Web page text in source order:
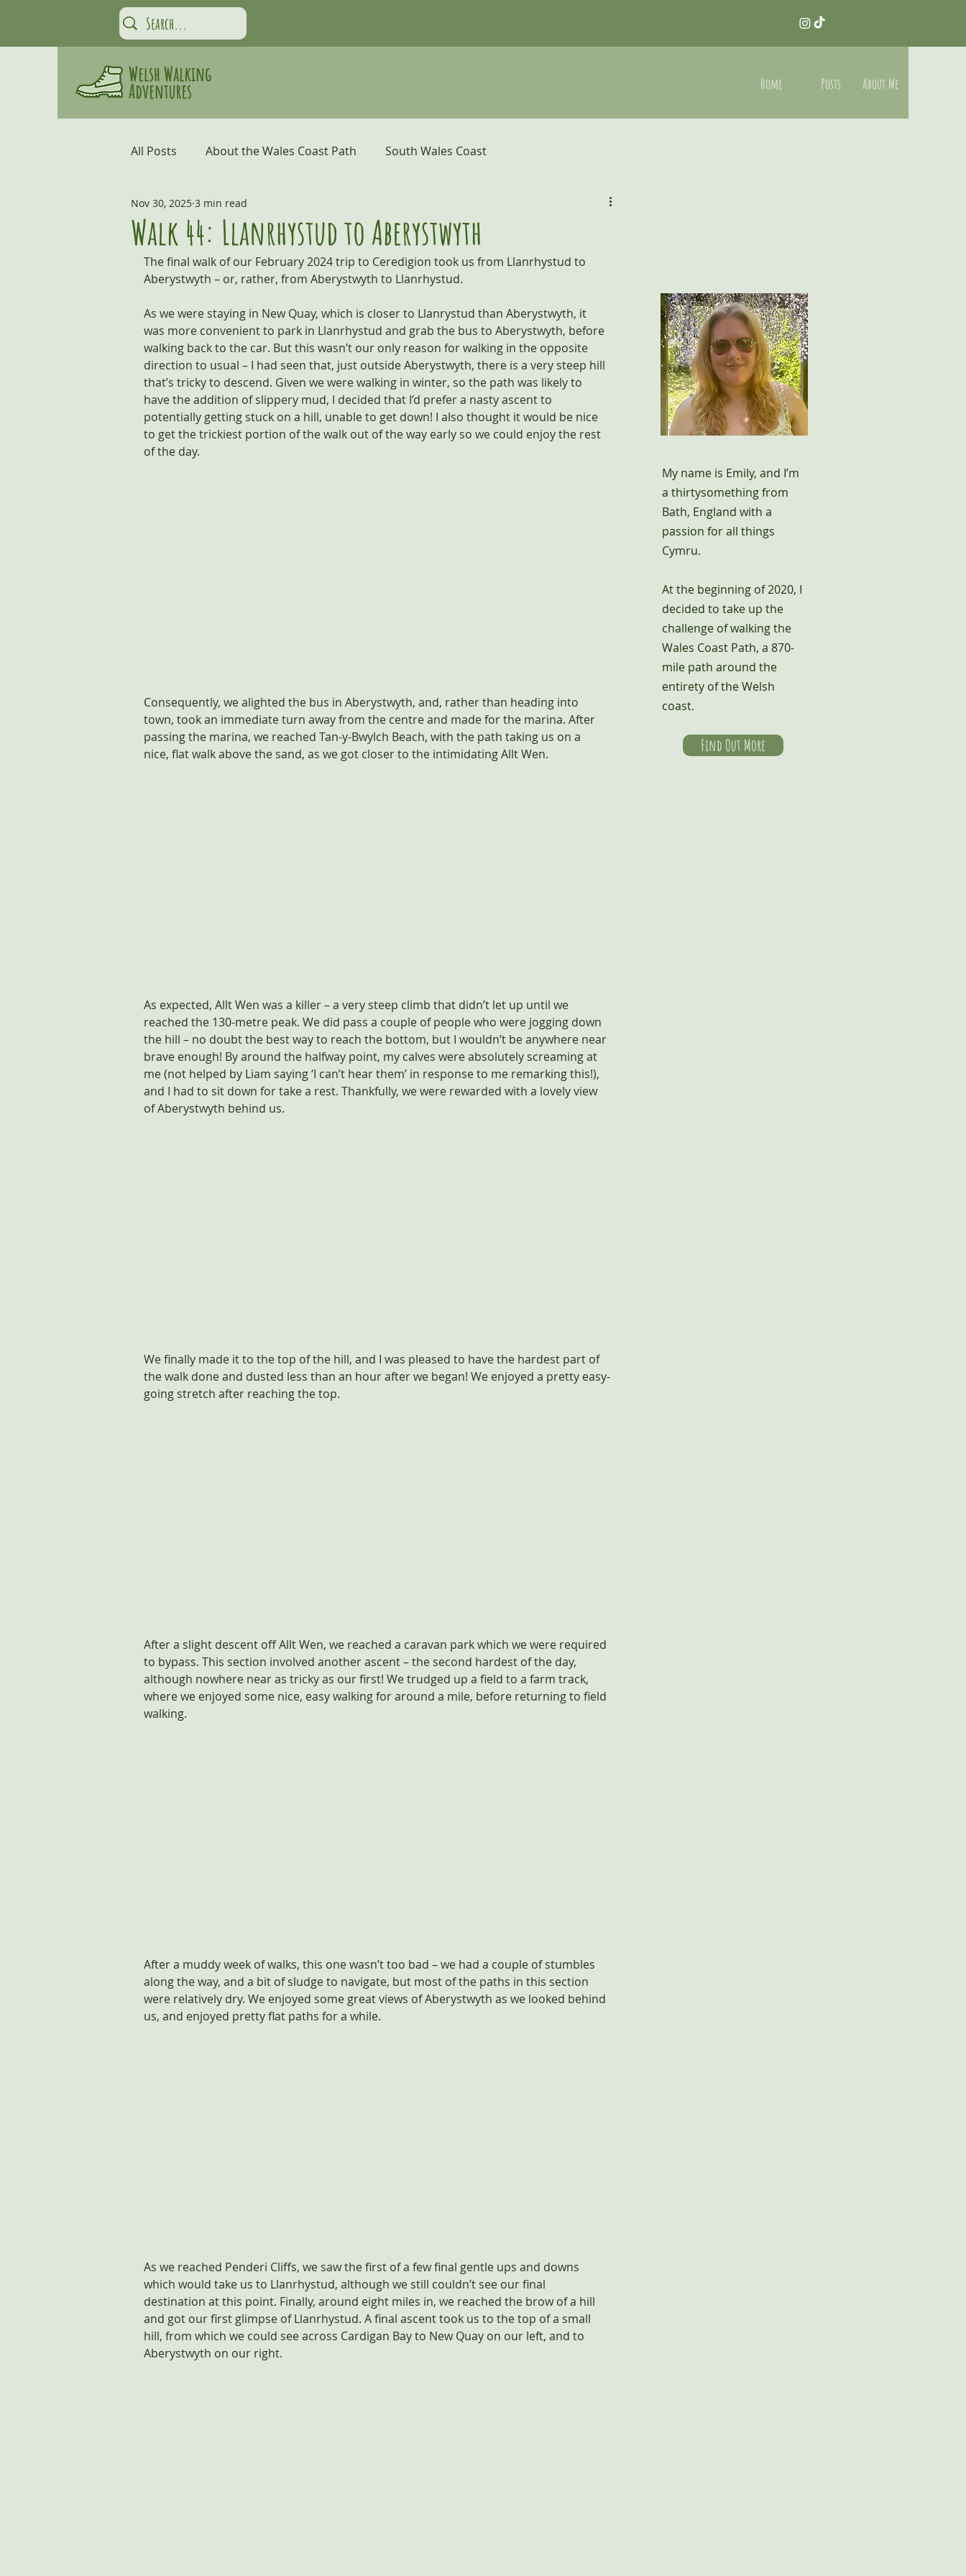
Home Posts About Me
All Posts About the Wales Coast Path South Wales Coast
Carmarthen Bay and the Gower
Coastal Adventures Snowdonia and the Ceredigion Coast
Walk 44: Llanrhystud to Aberystwyth
Nov 30, 2025 3 min read
The final walk of our February 2024 trip to Ceredigion took us from Llanrhystud to
Aberystwyth – or, rather, from Aberystwyth to Llanrhystud.
As we were staying in New Quay, which is closer to Llanrystud than Aberystwyth, it
was more convenient to park in Llanrhystud and grab the bus to Aberystwyth, before
walking back to the car. But this wasn’t our only reason for walking in the opposite
direction to usual – I had seen that, just outside Aberystwyth, there is a very steep hill
that’s tricky to descend. Given we were walking in winter, so the path was likely to
have the addition of slippery mud, I decided that I’d prefer a nasty ascent to
potentially getting stuck on a hill, unable to get down! I also thought it would be nice
to get the trickiest portion of the walk out of the way early so we could enjoy the rest
of the day.
Consequently, we alighted the bus in Aberystwyth, and, rather than heading into
town, took an immediate turn away from the centre and made for the marina. After
passing the marina, we reached Tan-y-Bwylch Beach, with the path taking us on a
nice, flat walk above the sand, as we got closer to the intimidating Allt Wen.
As expected, Allt Wen was a killer – a very steep climb that didn’t let up until we
reached the 130-metre peak. We did pass a couple of people who were jogging down
the hill – no doubt the best way to reach the bottom, but I wouldn’t be anywhere near
brave enough! By around the halfway point, my calves were absolutely screaming at
me (not helped by Liam saying ‘I can’t hear them’ in response to me remarking this!),
and I had to sit down for take a rest. Thankfully, we were rewarded with a lovely view
of Aberystwyth behind us.
We finally made it to the top of the hill, and I was pleased to have the hardest part of
the walk done and dusted less than an hour after we began! We enjoyed a pretty easy-
going stretch after reaching the top.
After a slight descent off Allt Wen, we reached a caravan park which we were required
to bypass. This section involved another ascent – the second hardest of the day,
although nowhere near as tricky as our first! We trudged up a field to a farm track,
where we enjoyed some nice, easy walking for around a mile, before returning to field
walking.
After a muddy week of walks, this one wasn’t too bad – we had a couple of stumbles
along the way, and a bit of sludge to navigate, but most of the paths in this section
were relatively dry. We enjoyed some great views of Aberystwyth as we looked behind
us, and enjoyed pretty flat paths for a while.
As we reached Penderi Cliffs, we saw the first of a few final gentle ups and downs
which would take us to Llanrhystud, although we still couldn’t see our final
destination at this point. Finally, around eight miles in, we reached the brow of a hill
and got our first glimpse of Llanrhystud. A final ascent took us to the top of a small
hill, from which we could see across Cardigan Bay to New Quay on our left, and to
Aberystwyth on our right.
My name is Emily, and I’m
a thirtysomething from
Bath, England with a
passion for all things
Cymru.
At the beginning of 2020, I
decided to take up the
challenge of walking the
Wales Coast Path, a 870-
mile path around the
entirety of the Welsh
coast.
Find Out More